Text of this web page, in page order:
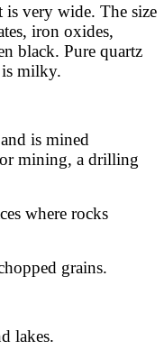
is very wide. The size
iron oxides,
black. Pure quartz
milky.
is mined
mining, a drilling
where rocks
grains.
lakes.